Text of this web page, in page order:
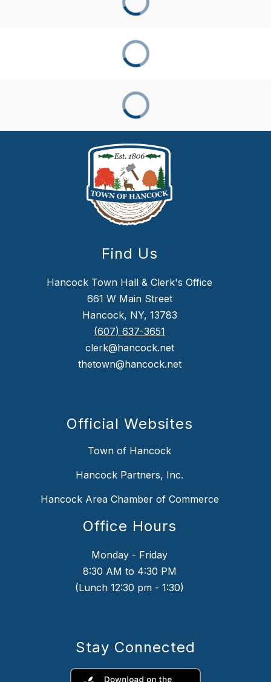
Find Us
Hancock Town Hall & Clerk's Office
661 W Main Street
Hancock, NY, 13783
(607) 637-3651
clerk@hancock.net
thetown@hancock.net
Official Websites
Town of Hancock
Hancock Partners, Inc.
Hancock Area Chamber of Commerce
Office Hours
Monday - Friday
8:30 AM to 4:30 PM
(Lunch 12:30 pm - 1:30)
Stay Connected